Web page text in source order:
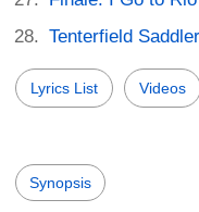
Tenterfield Saddler
Lyrics List Videos
Synopsis